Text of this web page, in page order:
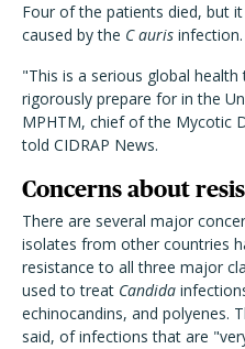
Four of the patients died, but
caused by the C auris infection.
"This is a serious global
rigorously prepare for in the
MPHTM, chief of the Mycotic
told CIDRAP News.
Concerns about
There are several major
isolates from other countries
resistance to all three major
used to treat Candida
echinocandins, and polyenes.
said, of infections that are